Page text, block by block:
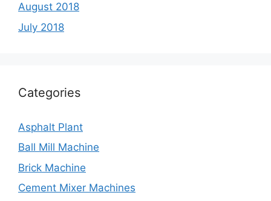
August 2018
July 2018
Categories
Asphalt Plant
Ball Mill Machine
Brick Machine
Cement Mixer Machines